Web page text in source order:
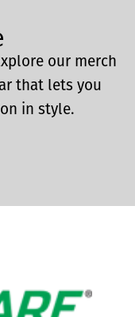
our merch
that lets you
in style.